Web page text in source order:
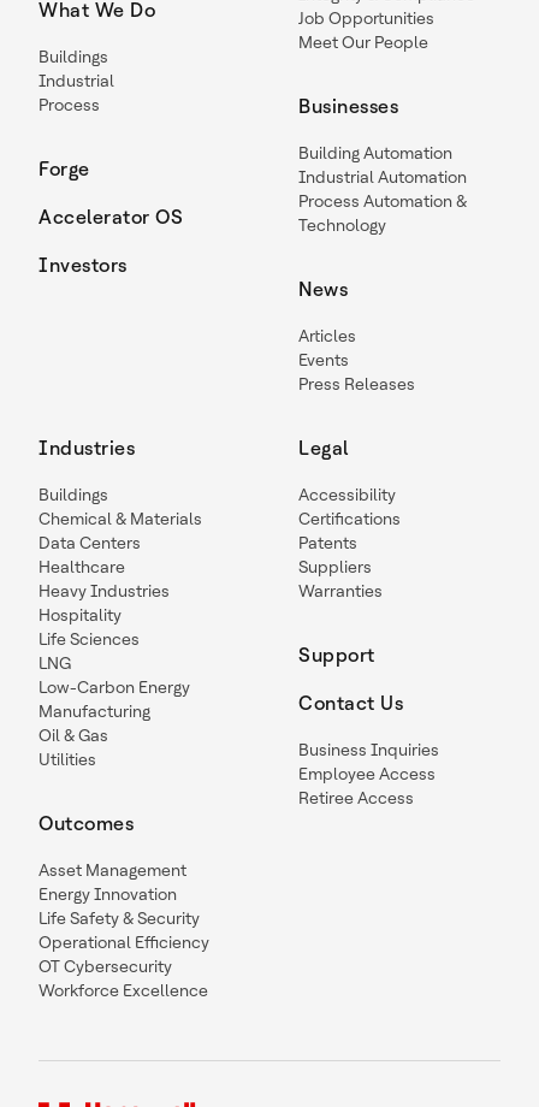
What We Do
Buildings
Industrial
Process
Forge
Accelerator OS
Investors
Job Opportunities
Meet Our People
Businesses
Building Automation
Industrial Automation
Process Automation &
Technology
News
Articles
Events
Press Releases
Industries
Buildings
Chemical & Materials
Data Centers
Healthcare
Heavy Industries
Hospitality
Life Sciences
LNG
Low-Carbon Energy
Manufacturing
Oil & Gas
Utilities
Outcomes
Asset Management
Energy Innovation
Life Safety & Security
Operational Efficiency
OT Cybersecurity
Workforce Excellence
Legal
Accessibility
Certifications
Patents
Suppliers
Warranties
Support
Contact Us
Business Inquiries
Employee Access
Retiree Access